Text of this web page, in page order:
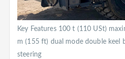
Key Features 100 t (110 USt)
m (155 ft) dual mode double keel
steering